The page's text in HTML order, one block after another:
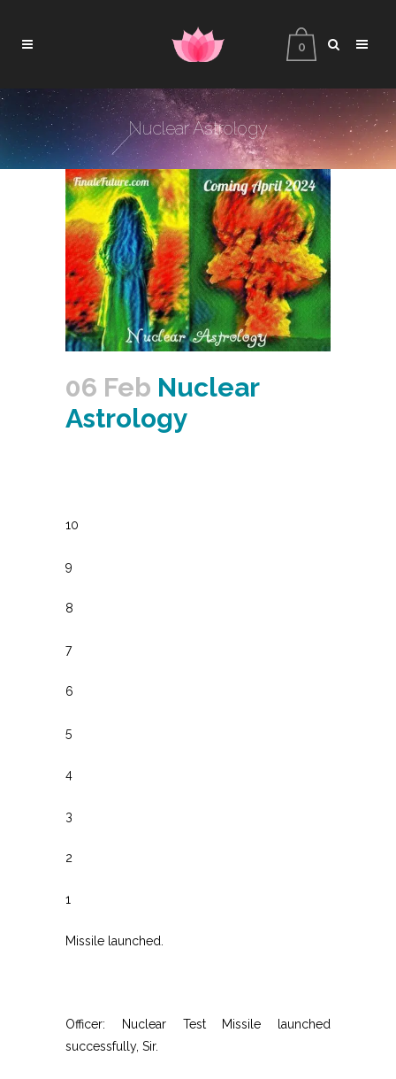
0
Nuclear Astrology
06 Feb Nuclear
Astrology
10
9
8
7
6
5
4
3
2
1
Missile launched.
Officer: Nuclear Test Missile launched
successfully, Sir.